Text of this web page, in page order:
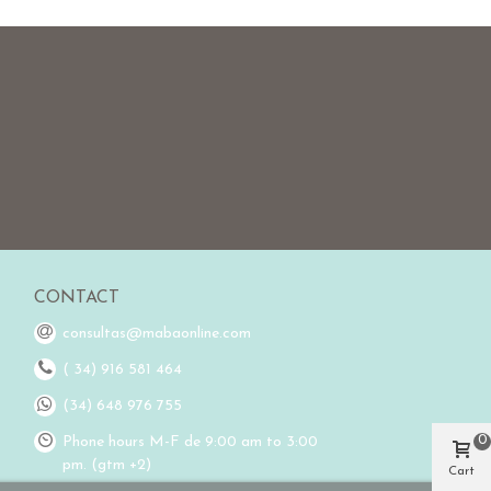
CONTACT
consultas@mabaonline.com
( 34) 916 581 464
(34) 648 976 755
Phone hours M-F de 9:00 am to 3:00
pm. (gtm +2)
Cart
0